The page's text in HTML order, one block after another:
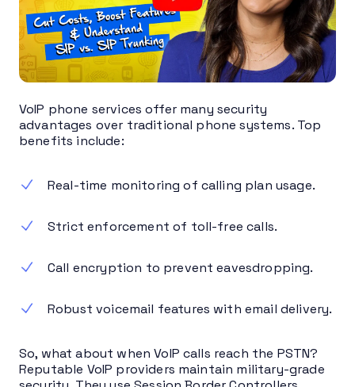
VoIP phone services offer many security
advantages over traditional phone systems. Top
benefits include:
Real-time monitoring of calling plan usage.
Strict enforcement of toll-free calls.
Call encryption to prevent eavesdropping.
Robust voicemail features with email delivery.
So, what about when VoIP calls reach the PSTN?
Reputable VoIP providers maintain military-grade